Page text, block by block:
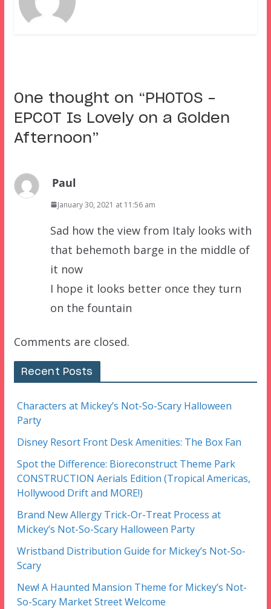
One thought on “ PHOTOS –
EPCOT Is Lovely on a Golden
Afternoon”
Paul
January 30, 2021 at 11:56 am
Sad how the view from Italy looks with
that behemoth barge in the middle of
it now
I hope it looks better once they turn
on the fountain
Comments are closed.
Recent Posts
Characters at Mickey’s Not-So-Scary Halloween
Party
Disney Resort Front Desk Amenities: The Box Fan
Spot the Difference: Bioreconstruct Theme Park
CONSTRUCTION Aerials Edition (Tropical Americas,
Hollywood Drift and MORE!)
Brand New Allergy Trick-Or-Treat Process at
Mickey’s Not-So-Scary Halloween Party
Wristband Distribution Guide for Mickey’s Not-So-
Scary
New! A Haunted Mansion Theme for Mickey’s Not-
So-Scary Market Street Welcome